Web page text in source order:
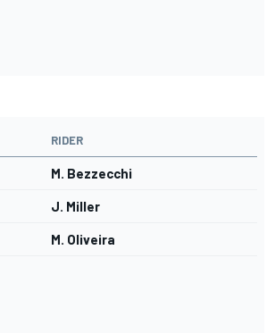
RIDER
M. Bezzecchi
J. Miller
M. Oliveira